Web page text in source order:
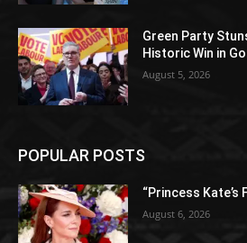
Green Party
Historic Win in
August 5, 2026
POPULAR POSTS
“Princess Kate’s
August 6, 2026